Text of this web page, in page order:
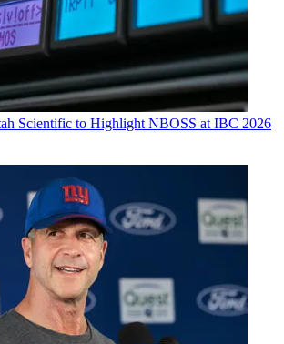
Scientific to Highlight NBOSS at IBC 2026